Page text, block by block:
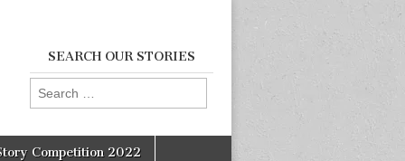
SEARCH OUR STORIES
Search
for:
Competition 2022